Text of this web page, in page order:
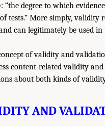
“the degree to which
tests.” More simply,
can legitimately be used
of validity and
content-related validity
about both kinds of
AND